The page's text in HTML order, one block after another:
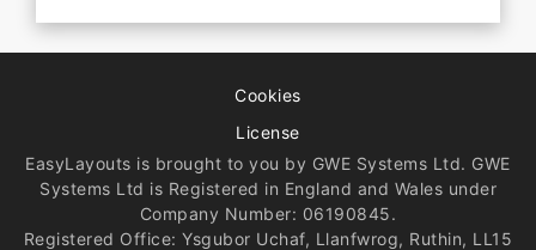
Cookies
License
EasyLayouts is brought to you by GWE Systems Ltd. GWE
Systems Ltd is Registered in England and Wales under
Company Number: 06190845.
Registered Office: Ysgubor Uchaf, Llanfwrog, Ruthin, LL15